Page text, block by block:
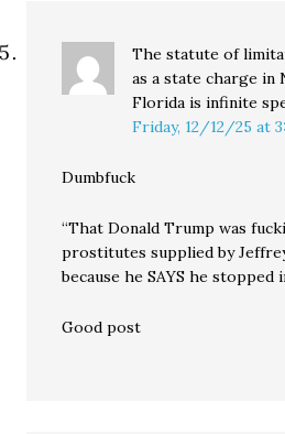
The statute of
as a state charge in
Florida is infinite
Friday, 12/12/25 at
Dumbfuck
“That Donald Trump was
prostitutes supplied by
because he SAYS he stopped
Good post